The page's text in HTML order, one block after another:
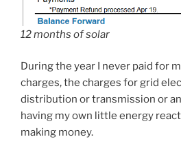
12 months of solar
During the year I never paid for
charges, the charges for grid
distribution or transmission or
having my own little energy
making money.